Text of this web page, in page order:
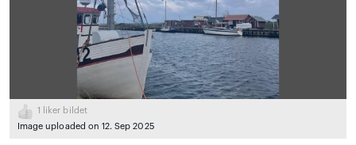
1
liker bildet
Image uploaded on 12. Sep 2025